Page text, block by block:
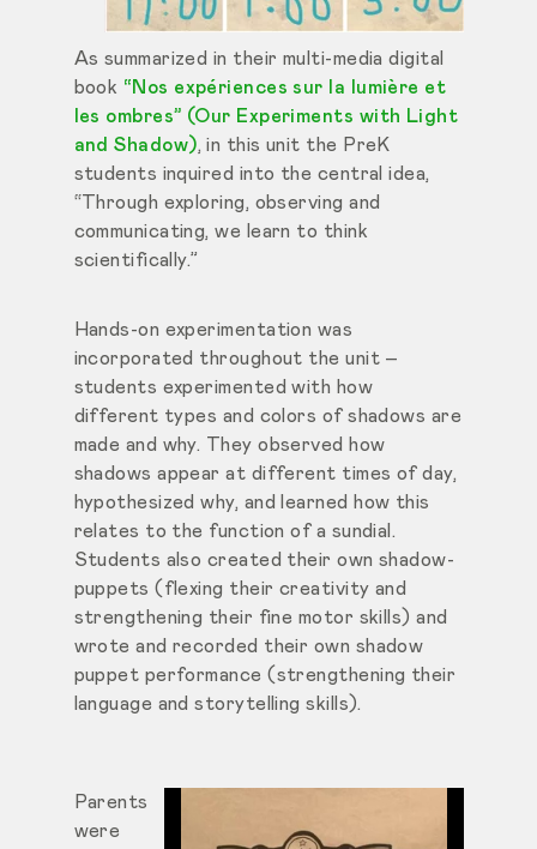
As summarized in their multi-media digital
book “Nos expériences sur la lumière et
les ombres” (Our Experiments with Light
and Shadow), in this unit the PreK
students inquired into the central idea,
“Through exploring, observing and
communicating, we learn to think
scientifically.”
Hands-on experimentation was
incorporated throughout the unit –
students experimented with how
different types and colors of shadows are
made and why. They observed how
shadows appear at different times of day,
hypothesized why, and learned how this
relates to the function of a sundial.
Students also created their own shadow-
puppets (flexing their creativity and
strengthening their fine motor skills) and
wrote and recorded their own shadow
puppet performance (strengthening their
language and storytelling skills).
Parents
were